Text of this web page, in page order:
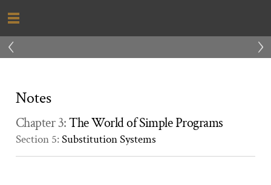
‹ ›
Notes
Chapter 3:The World of Simple Programs
Section 5:Substitution Systems